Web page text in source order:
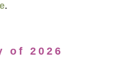
.
of 2026